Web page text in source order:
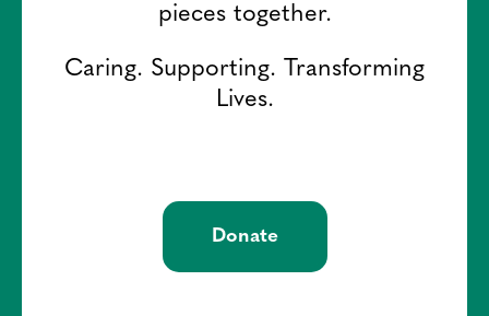
pieces together.
Caring. Supporting. Transforming
Lives.
Donate